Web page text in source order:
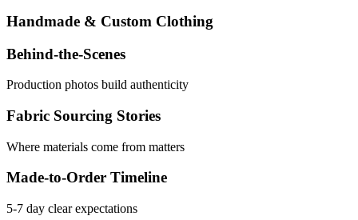
Handmade & Custom Clothing
Behind-the-Scenes
Production photos build authenticity
Fabric Sourcing Stories
Where materials come from matters
Made-to-Order Timeline
5-7 day clear expectations